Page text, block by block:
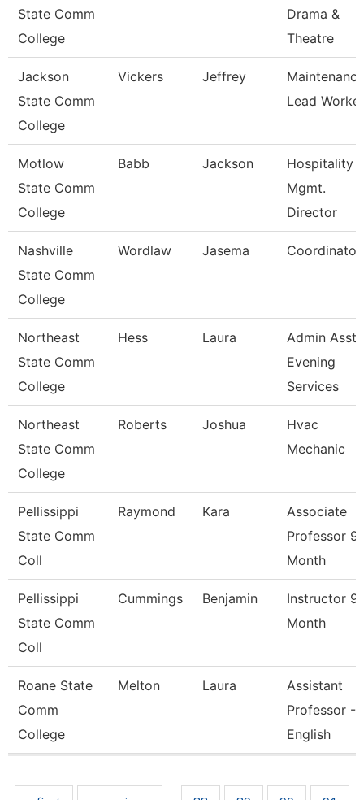
State Comm
College
Drama &
Theatre
Jackson
State Comm
College
Vickers Jeffrey
Maintenance
Lead Worker
Motlow
State Comm
College
Babb Jackson
Hospitality
Mgmt.
Director
Nashville
State Comm
College
Wordlaw Jasema Coordinator
Northeast
State Comm
College
Hess Laura
Admin Asst
Evening
Services
Northeast
State Comm
College
Roberts Joshua
Hvac
Mechanic
Pellissippi
State Comm
Coll
Raymond Kara
Associate
Professor 9
Month
Pellissippi
State Comm
Coll
Cummings Benjamin
Instructor 9
Month
Roane State
Comm
College
Melton Laura
Assistant
Professor -
English